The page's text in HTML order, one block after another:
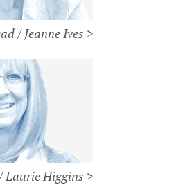
/ Jeanne Ives >
Laurie Higgins >